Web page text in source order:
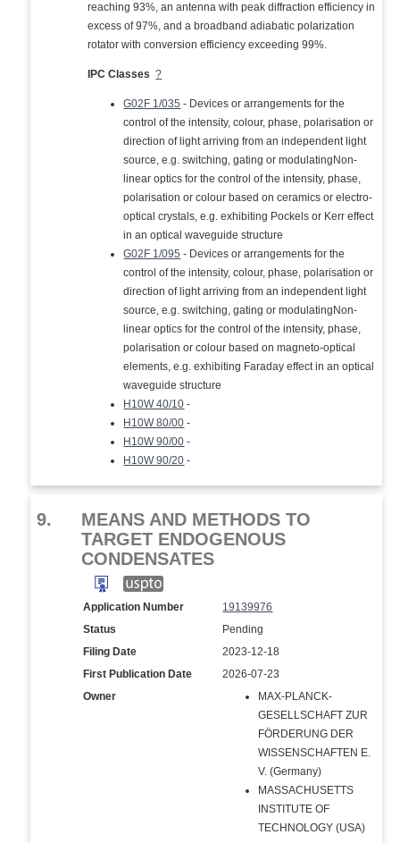
reaching 93%, an antenna with peak diffraction efficiency in
excess of 97%, and a broadband adiabatic polarization
rotator with conversion efficiency exceeding 99%.
IPC Classes ?
G02F 1/035 - Devices or arrangements for the
control of the intensity, colour, phase, polarisation or
direction of light arriving from an independent light
source, e.g. switching, gating or modulatingNon-
linear optics for the control of the intensity, phase,
polarisation or colour based on ceramics or electro-
optical crystals, e.g. exhibiting Pockels or Kerr effect
in an optical waveguide structure
G02F 1/095 - Devices or arrangements for the
control of the intensity, colour, phase, polarisation or
direction of light arriving from an independent light
source, e.g. switching, gating or modulatingNon-
linear optics for the control of the intensity, phase,
polarisation or colour based on magneto-optical
elements, e.g. exhibiting Faraday effect in an optical
waveguide structure
H10W 40/10 -
H10W 80/00 -
H10W 90/00 -
H10W 90/20 -
9.
MEANS AND METHODS TO
TARGET ENDOGENOUS
CONDENSATES
Application Number
19139976
Status
Pending
Filing Date
2023-12-18
First Publication Date
2026-07-23
Owner
MAX-PLANCK-
GESELLSCHAFT ZUR
FÖRDERUNG DER
WISSENSCHAFTEN E.
V. (Germany)
MASSACHUSETTS
INSTITUTE OF
TECHNOLOGY (USA)